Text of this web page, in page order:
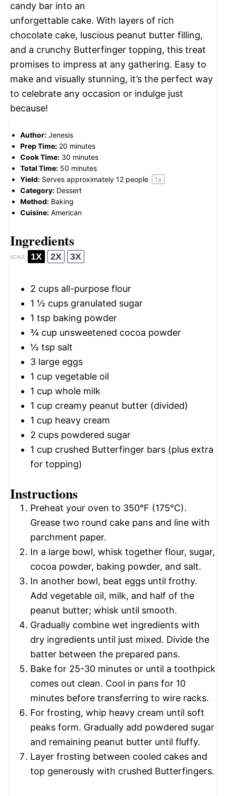
candy bar into an
unforgettable cake. With layers of rich
chocolate cake, luscious peanut butter filling,
and a crunchy Butterfinger topping, this treat
promises to impress at any gathering. Easy to
make and visually stunning, it’s the perfect way
to celebrate any occasion or indulge just
because!
Author: Jenesis
Prep Time: 20 minutes
Cook Time: 30 minutes
Total Time: 50 minutes
Yield: Serves approximately 12 people 1x
Category: Dessert
Method: Baking
Cuisine: American
Ingredients
SCALE 1X 2X 3X
2 cups all-purpose flour
1 ½ cups granulated sugar
1 tsp baking powder
¾ cup unsweetened cocoa powder
½ tsp salt
3 large eggs
1 cup vegetable oil
1 cup whole milk
1 cup creamy peanut butter (divided)
1 cup heavy cream
2 cups powdered sugar
1 cup crushed Butterfinger bars (plus extra
for topping)
Instructions
Preheat your oven to 350°F (175°C).
Grease two round cake pans and line with
parchment paper.
In a large bowl, whisk together flour, sugar,
cocoa powder, baking powder, and salt.
In another bowl, beat eggs until frothy.
Add vegetable oil, milk, and half of the
peanut butter; whisk until smooth.
Gradually combine wet ingredients with
dry ingredients until just mixed. Divide the
batter between the prepared pans.
Bake for 25-30 minutes or until a toothpick
comes out clean. Cool in pans for 10
minutes before transferring to wire racks.
For frosting, whip heavy cream until soft
peaks form. Gradually add powdered sugar
and remaining peanut butter until fluffy.
Layer frosting between cooled cakes and
top generously with crushed Butterfingers.